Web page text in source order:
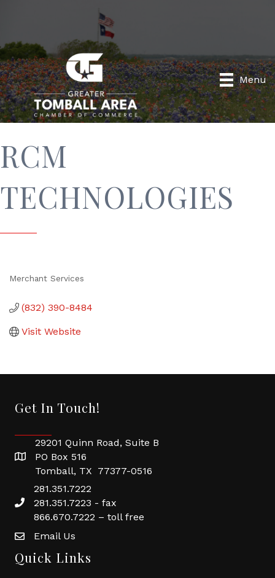
Menu
RCM
TECHNOLOGIES
Merchant Services
(832) 390-8484
Visit Website
Get In Touch!
29201 Quinn Road, Suite B
PO Box 516
Tomball, TX 77377-0516
281.351.7222
281.351.7223 - fax
866.670.7222 – toll free
Email Us
Quick Links